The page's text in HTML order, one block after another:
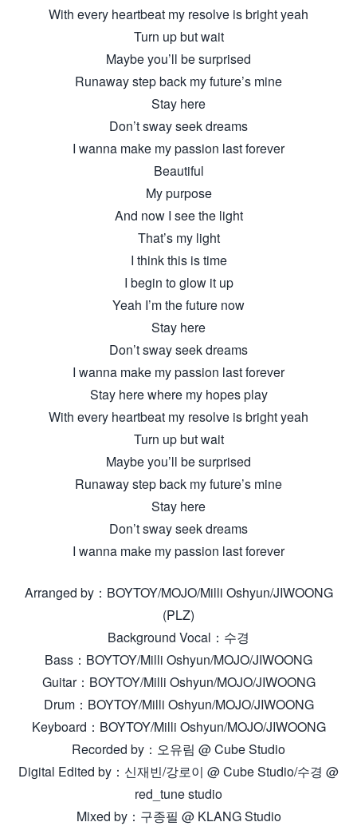
With every heartbeat my resolve is bright yeah
Turn up but wait
Maybe you’ll be surprised
Runaway step back my future’s mine
Stay here
Don’t sway seek dreams
I wanna make my passion last forever
Beautiful
My purpose
And now I see the light
That’s my light
I think this is time
I begin to glow it up
Yeah I’m the future now
Stay here
Don’t sway seek dreams
I wanna make my passion last forever
Stay here where my hopes play
With every heartbeat my resolve is bright yeah
Turn up but wait
Maybe you’ll be surprised
Runaway step back my future’s mine
Stay here
Don’t sway seek dreams
I wanna make my passion last forever
Arranged by：BOYTOY/MOJO/Milli Oshyun/JIWOONG
(PLZ)
Background Vocal：수경
Bass：BOYTOY/Milli Oshyun/MOJO/JIWOONG
Guitar：BOYTOY/Milli Oshyun/MOJO/JIWOONG
Drum：BOYTOY/Milli Oshyun/MOJO/JIWOONG
Keyboard：BOYTOY/Milli Oshyun/MOJO/JIWOONG
Recorded by：오유림 @ Cube Studio
Digital Edited by：신재빈/강로이 @ Cube Studio/수경 @
red_tune studio
Mixed by：구종필 @ KLANG Studio